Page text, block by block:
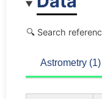
🔍 Search
Astrometry (1)